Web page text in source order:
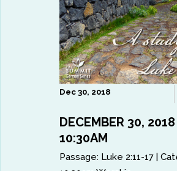
Dec 30, 2018
DECEMBER 30,
10:30AM
Passage: Luke 2:11-17 |